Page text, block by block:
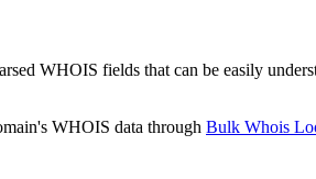
WHOIS fields that can be easily
WHOIS data through Bulk Whois